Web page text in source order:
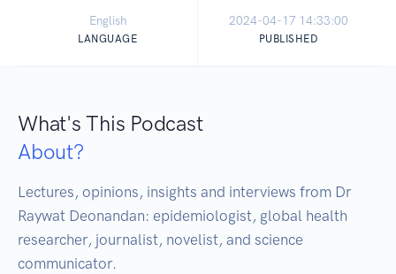
English
LANGUAGE
2024-04-17 14:33:00
PUBLISHED
What's This Podcast
About?
Lectures, opinions, insights and interviews from Dr
Raywat Deonandan: epidemiologist, global health
researcher, journalist, novelist, and science
communicator.